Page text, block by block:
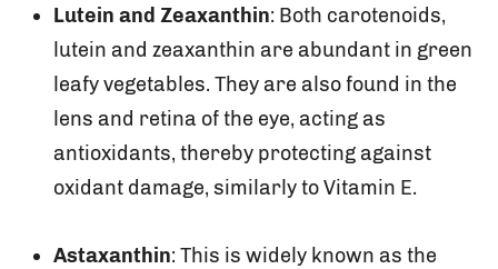
Lutein and Zeaxanthin: Both carotenoids,
lutein and zeaxanthin are abundant in green
leafy vegetables. They are also found in the
lens and retina of the eye, acting as
antioxidants, thereby protecting against
oxidant damage, similarly to Vitamin E.
Astaxanthin: This is widely known as the